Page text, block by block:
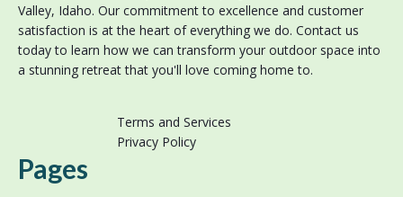
Valley, Idaho. Our commitment to excellence and customer
satisfaction is at the heart of everything we do. Contact us
today to learn how we can transform your outdoor space into
a stunning retreat that you'll love coming home to.
Terms and Services
Privacy Policy
Pages